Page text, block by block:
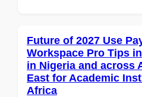
Future of 2027 Use
Workspace Pro Tips
in Nigeria and across
East for Academic
Africa